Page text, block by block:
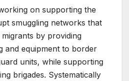
on supporting the
smuggling networks that
by providing
and equipment to border
units, while supporting
brigades. Systematically